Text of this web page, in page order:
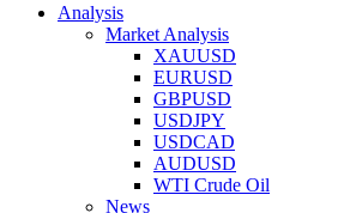
Analysis
Market Analysis
XAUUSD
EURUSD
GBPUSD
USDJPY
USDCAD
AUDUSD
WTI Crude Oil
News